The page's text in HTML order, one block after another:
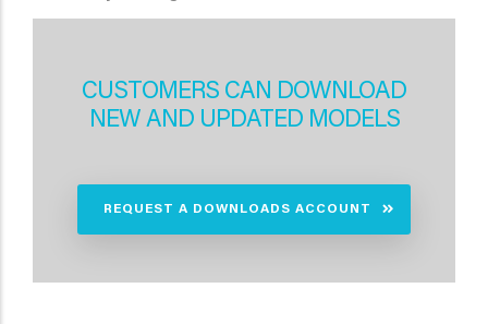
CUSTOMERS CAN DOWNLOAD
NEW AND UPDATED MODELS
REQUEST A DOWNLOADS ACCOUNT